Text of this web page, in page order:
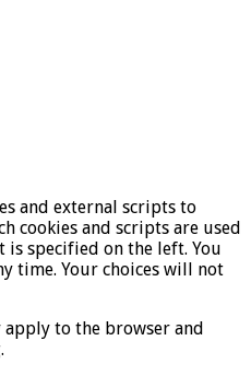
and external scripts to
cookies and scripts are used
specified on the left. You
time. Your choices will not
to the browser and